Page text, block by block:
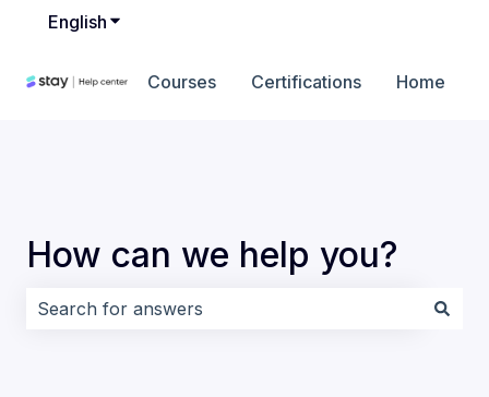
English Show submenu for translations
Courses Certifications Home
How can we help you?